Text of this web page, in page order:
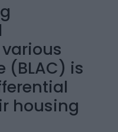
(BLAC) is
housing